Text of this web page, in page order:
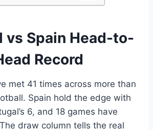
vs Spain Head-to-
Record
met 41 times across more than
Spain hold the edge with
6, and 18 games have
draw column tells the real